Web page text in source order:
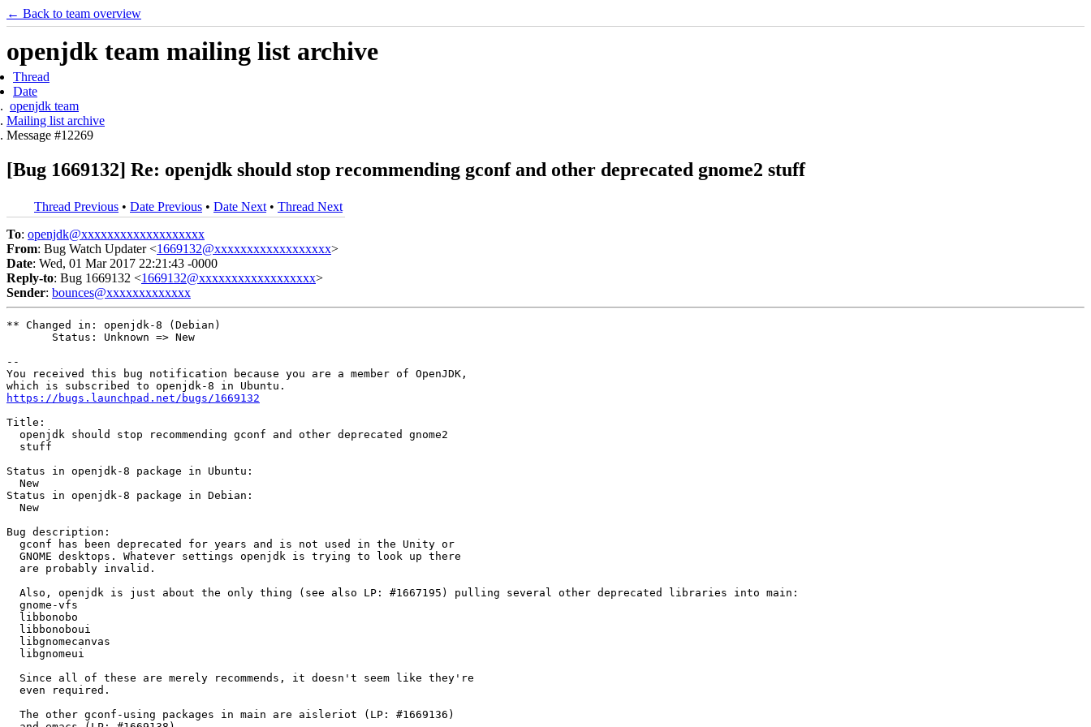
← Back to team overview
openjdk team mailing list archive
Thread
Date
openjdk team
Mailing list archive
Message #12269
[Bug 1669132] Re: openjdk should stop recommending gconf and other deprecated gnome2 stuff
Thread Previous • Date Previous • Date Next • Thread Next
To: openjdk@xxxxxxxxxxxxxxxxxxx
From: Bug Watch Updater <1669132@xxxxxxxxxxxxxxxxxx>
Date: Wed, 01 Mar 2017 22:21:43 -0000
Reply-to: Bug 1669132 <1669132@xxxxxxxxxxxxxxxxxx>
Sender: bounces@xxxxxxxxxxxxx
** Changed in: openjdk-8 (Debian)
       Status: Unknown => New
--
You received this bug notification because you are a member of OpenJDK,
https://bugs.launchpad.net/bugs/1669132
Title:
  openjdk should stop recommending gconf and other deprecated gnome2
  stuff
Status in openjdk-8 package in Ubuntu:
  New
Status in openjdk-8 package in Debian:
  New
Bug description:
  gconf has been deprecated for years and is not used in the Unity or
  GNOME desktops. Whatever settings openjdk is trying to look up there
  are probably invalid.
  Also, openjdk is just about the only thing (see also LP: #1667195) pulling several other deprecated libraries into main:
  gnome-vfs
  libbonobo
  libbonoboui
  libgnomecanvas
  libgnomeui
  Since all of these are merely recommends, it doesn't seem like they're
  even required.
  The other gconf-using packages in main are aisleriot (LP: #1669136)